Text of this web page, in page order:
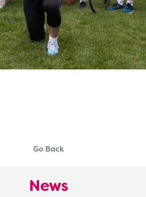
Go Back
News